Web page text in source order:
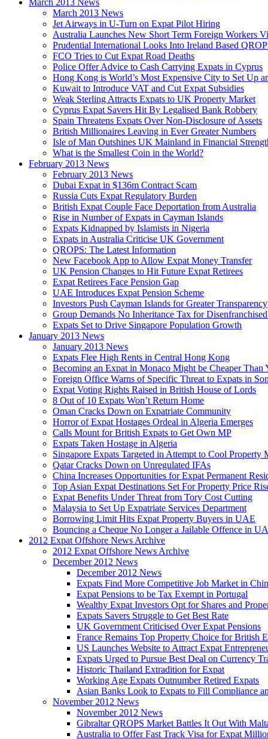
March 2013 News
March 2013 News
Jet Airways in U-Turn on Expat Pilot Hiring
Australia Launches New Short Term Foreign Workers
Prudential International Looks Into Ireland Based
FCO Tries to Cut Expat Road Deaths
Police Offer Advice to Cash Carrying Expats in Cyprus
Hong Kong is World’s Most Expensive City to Set Up
Kuwait to Introduce VAT and Cut Expat Subsidies
Weak Sterling Attracts Expats to UK Property Market
Cyprus Expat Savers Hit By Legalised Bank Robbery
Spain Threatens Expats Over Non-Disclosure of Assets
British Millionaires Leaving in Ever Greater Numbers
Isle of Man Outshines UK Mainland in Financial
What is the Smallest Coin in the World?
February 2013 News
February 2013 News
Dubai Expat in $136m Contract Scam
Russia Cuts Expat Regulatory Burden
British Expat Couple Face Deportation from Australia
Rise in Number of Expats in Cayman Islands
Expats Kidnapped by Islamists in Nigeria
Expats in Australia Criticise UK Government
QROPS: The Latest Information
New Facebook App to Allow Expat Money Transfer
UK Pension Changes to Hit Future Expat Retirees
Expat Retirees Face Pension Gap
UAE Introduces Expat Pension Scheme
Investors Push Cayman Islands for Greater Transparency
Group Demands No Inheritance Tax for
Expats Set to Drive Singapore Population Growth
January 2013 News
January 2013 News
Expats Flee High Rents in Central Hong Kong
Becoming an Expat in Monaco Might be Cheaper Than
Foreign Office Warns of Specific Threat to Expats in
Expat Voting Rights Raised in British House of Lords
8 Out of 10 Expats Won’t Return Home
Oman Cracks Down on Expatriate Community
Horror of Expat Hostages Ordeal in Algeria Emerges
Calls Mount for British Expats to Get Own MP
Expats Taken Hostage in Algeria
Singapore Expats Targeted in Attempt to Cool Property
Qatar Cracks Down on Unregulated IFAs
China Increases Opportunities for Expat Permanent
Top Asian Expat Destinations Set For Property Price
Expat Benefits Under Threat from Tory Cost Cutting
Malaysia to Set Up Expatriate Services Department
Borrowing Limit Hits Expat Property Buyers in UAE
Bouncing a Cheque No Longer a Jailable Offence in
2012 Expat Offshore News Archive
2012 Expat Offshore News Archive
December 2012 News
December 2012 News
Expats Find More Competitive Job Market in
Expat Pensions to be Tax Exempt in Portugal
Wealthy Expat Investors Opt for Shares and
Expats Savers Struggle to Get Best Rate
UK Government Criticised Over Expat Pensions
France Remains Top Property Choice for British
US Launches Website to Attract Expat
Expats Urged to Pursue Best Deal on Currency
Historic Thailand Extradition for Expat
Working Age Expats Outnumber Retired Expats
Asian Banks Look to Expats to Fill Compliance
November 2012 News
November 2012 News
Gibraltar QROPS Market Battles It Out With
Australia to Offer Fast Track Visa for Expat